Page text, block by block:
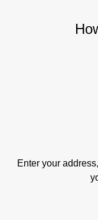
Enter your